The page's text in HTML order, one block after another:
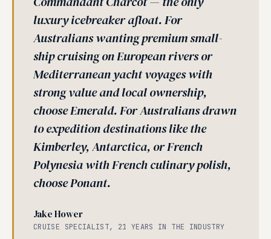
luxury icebreaker afloat. For
Australians wanting premium small-
ship cruising on European rivers or
Mediterranean yacht voyages with
strong value and local ownership,
choose Emerald. For Australians drawn
to expedition destinations like the
Kimberley, Antarctica, or French
Polynesia with French culinary polish,
choose Ponant.
Jake Hower
CRUISE SPECIALIST, 21 YEARS IN THE INDUSTRY